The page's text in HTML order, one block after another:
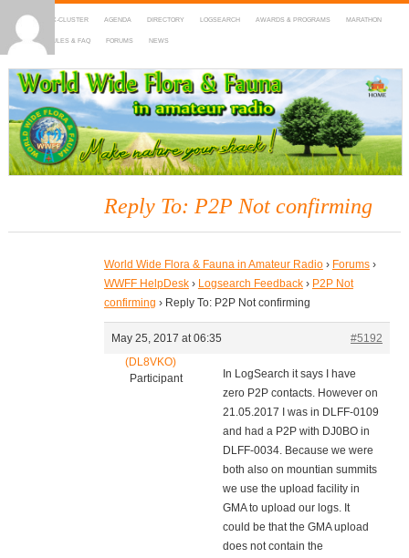
HOME DX-CLUSTER AGENDA DIRECTORY LOGSEARCH AWARDS & PROGRAMS MARATHON
MAPS RULES & FAQ FORUMS NEWS
WWFF
~ World Wide Flora & Fauna in Amateur Radio
Reply To: P2P Not confirming
World Wide Flora & Fauna in Amateur Radio › Forums ›
WWFF HelpDesk › Logsearch Feedback › P2P Not
confirming › Reply To: P2P Not confirming
May 25, 2017 at 06:35
#5192
(DL8VKO)
Participant
In LogSearch it says I have
zero P2P contacts. However on
21.05.2017 I was in DLFF-0109
and had a P2P with DJ0BO in
DLFF-0034. Because we were
both also on mountian summits
we use the upload facility in
GMA to upload our logs. It
could be that the GMA upload
does not contain the